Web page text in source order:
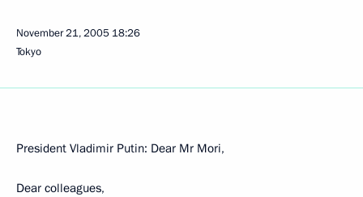
November 21, 2005 18:26
Tokyo
President Vladimir Putin: Dear Mr Mori,
Dear colleagues,